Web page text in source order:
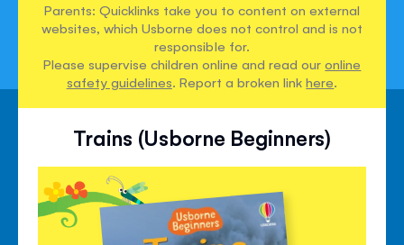
Parents: Quicklinks take you to content on external
websites, which Usborne does not control and is not
responsible for.
Please supervise children online and read ouronline
safety guidelines. Report a broken linkhere.
Trains (Usborne Beginners)